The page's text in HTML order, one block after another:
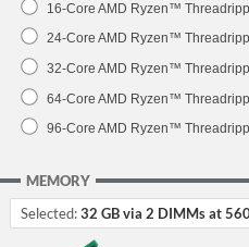
16-Core AMD Ryzen™
24-Core AMD Ryzen™
32-Core AMD Ryzen™
64-Core AMD Ryzen™
96-Core AMD Ryzen™
MEMORY
Selected:32 GB via 2 DIMMs at